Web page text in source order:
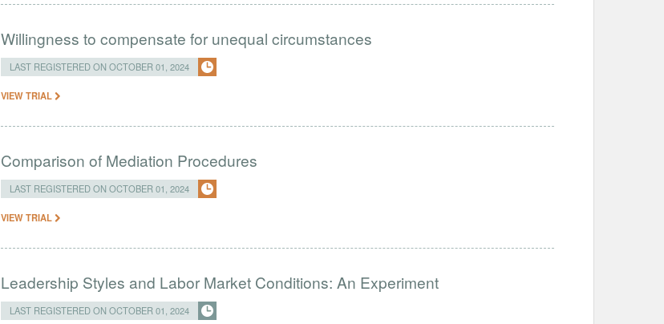
Willingness to compensate for unequal circumstances
LAST REGISTERED ON OCTOBER 01, 2024
VIEW TRIAL
Comparison of Mediation Procedures
LAST REGISTERED ON OCTOBER 01, 2024
VIEW TRIAL
Leadership Styles and Labor Market Conditions: An Experiment
LAST REGISTERED ON OCTOBER 01, 2024